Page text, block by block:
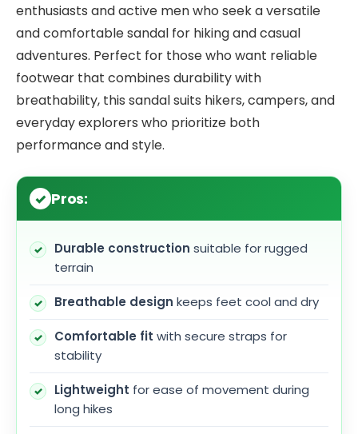
enthusiasts and active men who seek a versatile
and comfortable sandal for hiking and casual
adventures. Perfect for those who want reliable
footwear that combines durability with
breathability, this sandal suits hikers, campers, and
everyday explorers who prioritize both
performance and style.
Pros:
Durable construction suitable for rugged
terrain
Breathable design keeps feet cool and dry
Comfortable fit with secure straps for
stability
Lightweight for ease of movement during
long hikes